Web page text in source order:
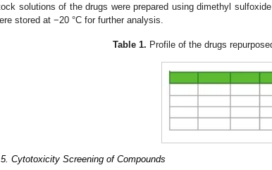
solutions of the drugs were prepared using dimethyl
stored at −20 °C for further analysis.
Table 1. Profile of the drugs
Cytotoxicity Screening of Compounds